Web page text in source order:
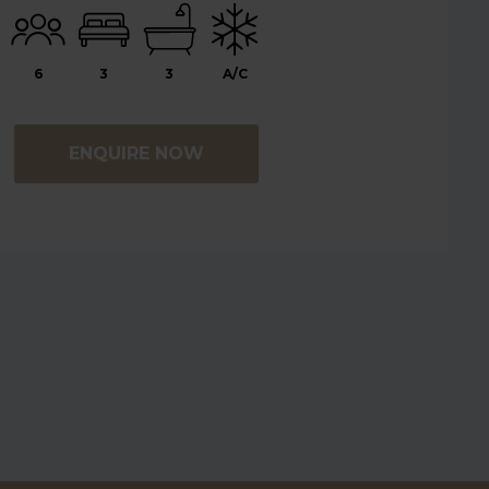
6 3 3 A/C
ENQUIRE NOW